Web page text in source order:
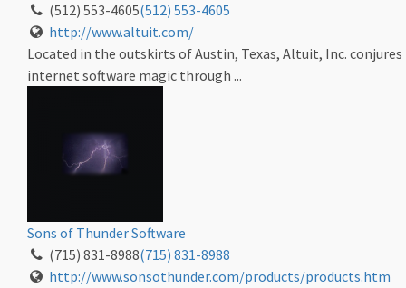
(512) 553-4605(512) 553-4605
http://www.altuit.com/
Located in the outskirts of Austin, Texas, Altuit, Inc. conjures
internet software magic through ...
Sons of Thunder Software
(715) 831-8988(715) 831-8988
http://www.sonsothunder.com/products/products.htm